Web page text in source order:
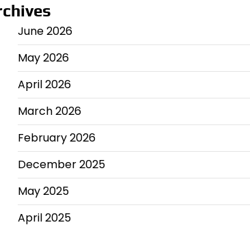
June 2026
May 2026
April 2026
March 2026
February 2026
December 2025
May 2025
April 2025